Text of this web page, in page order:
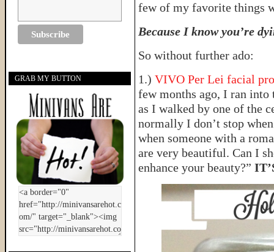
few of my favorite things
Because I know you’re
So without further ado:
1.) VIVO Per Lei facial
few months ago, I ran
as I walked by one of the
normally I don’t stop
when someone with a
are very beautiful. Can I
enhance your beauty?”
GRAB MY BUTTON